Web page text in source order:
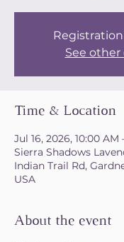
See other
Time & Location
Jul 16, 2026, 10:00 AM
Sierra Shadows
Indian Trail Rd,
USA
About the event